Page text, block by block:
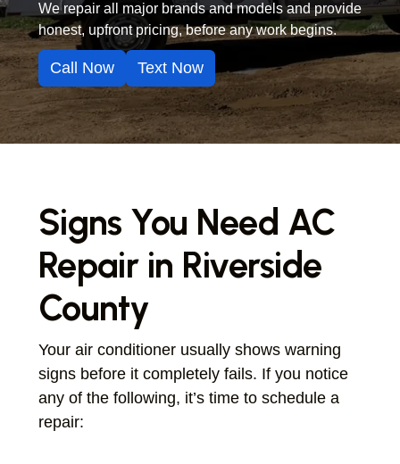
We repair all major brands and models and provide
honest, upfront pricing, before any work begins.
Call Now Text Now
Signs You Need AC
Repair in Riverside
County
Your air conditioner usually shows warning
signs before it completely fails. If you notice
any of the following, it’s time to schedule a
repair: